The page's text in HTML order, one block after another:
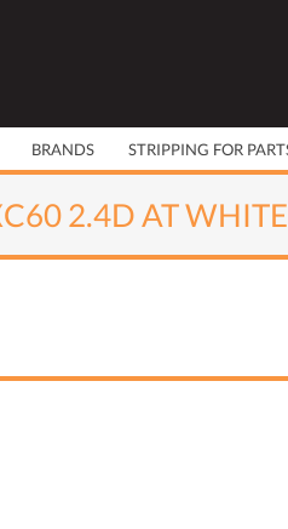
BRANDS STRIPPING FOR
2.4D AT